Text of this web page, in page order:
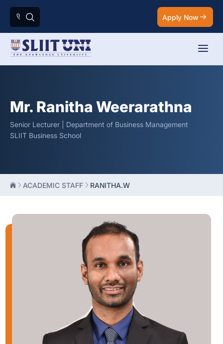
Apply Now
Mr. Ranitha Weerarathna
Senior Lecturer | Department of Business Management
SLIIT Business School
ACADEMIC STAFF RANITHA.W